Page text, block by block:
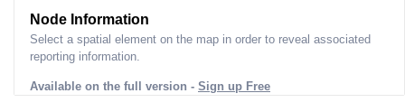
Node Information
Select a spatial element on the map in order to reveal associated
reporting information.
Available on the full version - Sign up Free